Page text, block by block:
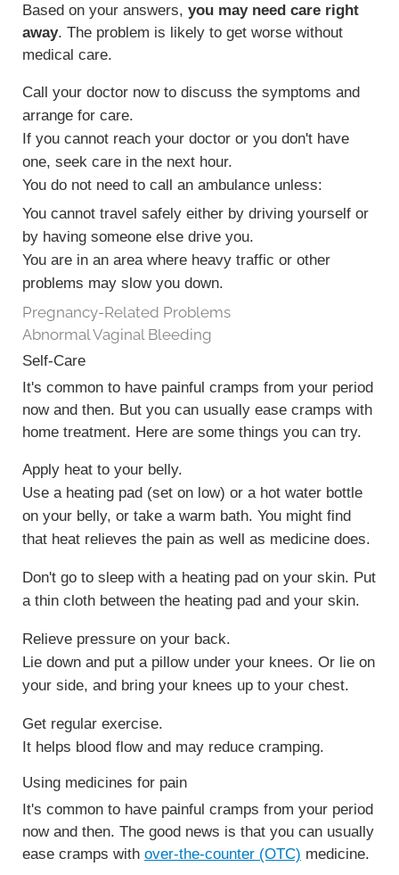
Based on your answers, you may need care right
away. The problem is likely to get worse without
medical care.
Call your doctor now to discuss the symptoms and
arrange for care.
If you cannot reach your doctor or you don't have
one, seek care in the next hour.
You do not need to call an ambulance unless:
You cannot travel safely either by driving yourself or
by having someone else drive you.
You are in an area where heavy traffic or other
problems may slow you down.
Pregnancy-Related Problems
Abnormal Vaginal Bleeding
Self-Care
It's common to have painful cramps from your period
now and then. But you can usually ease cramps with
home treatment. Here are some things you can try.
Apply heat to your belly.
Use a heating pad (set on low) or a hot water bottle
on your belly, or take a warm bath. You might find
that heat relieves the pain as well as medicine does.
Don't go to sleep with a heating pad on your skin. Put
a thin cloth between the heating pad and your skin.
Relieve pressure on your back.
Lie down and put a pillow under your knees. Or lie on
your side, and bring your knees up to your chest.
Get regular exercise.
It helps blood flow and may reduce cramping.
Using medicines for pain
It's common to have painful cramps from your period
now and then. The good news is that you can usually
ease cramps with over-the-counter (OTC) medicine.